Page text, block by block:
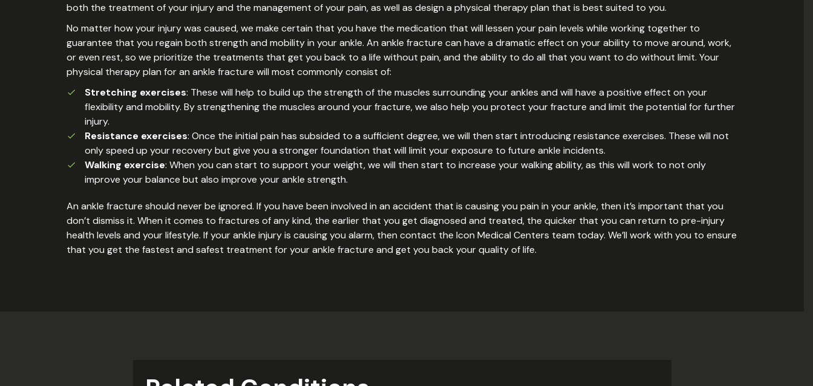
both the treatment of your injury and the management of your pain, as well as design a physical therapy plan that is best suited to you.
No matter how your injury was caused, we make certain that you have the medication that will lessen your pain levels while working together to
guarantee that you regain both strength and mobility in your ankle. An ankle fracture can have a dramatic effect on your ability to move around, work,
or even rest, so we prioritize the treatments that get you back to a life without pain, and the ability to do all that you want to do without limit. Your
physical therapy plan for an ankle fracture will most commonly consist of:
Stretching exercises: These will help to build up the strength of the muscles surrounding your ankles and will have a positive effect on your
flexibility and mobility. By strengthening the muscles around your fracture, we also help you protect your fracture and limit the potential for further
injury.
Resistance exercises: Once the initial pain has subsided to a sufficient degree, we will then start introducing resistance exercises. These will not
only speed up your recovery but give you a stronger foundation that will limit your exposure to future ankle incidents.
Walking exercise: When you can start to support your weight, we will then start to increase your walking ability, as this will work to not only
improve your balance but also improve your ankle strength.
An ankle fracture should never be ignored. If you have been involved in an accident that is causing you pain in your ankle, then it’s important that you
don’t dismiss it. When it comes to fractures of any kind, the earlier that you get diagnosed and treated, the quicker that you can return to pre-injury
health levels and your lifestyle. If your ankle injury is causing you alarm, then contact the Icon Medical Centers team today. We’ll work with you to ensure
that you get the fastest and safest treatment for your ankle fracture and get you back your quality of life.